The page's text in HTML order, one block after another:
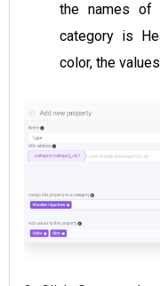
the names of
category is
color, the